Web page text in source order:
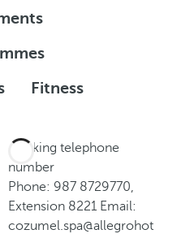
Fitness
Booking telephone
number
Phone: 987 8729770,
Extension 8221 Email:
cozumel.spa@allegrohot